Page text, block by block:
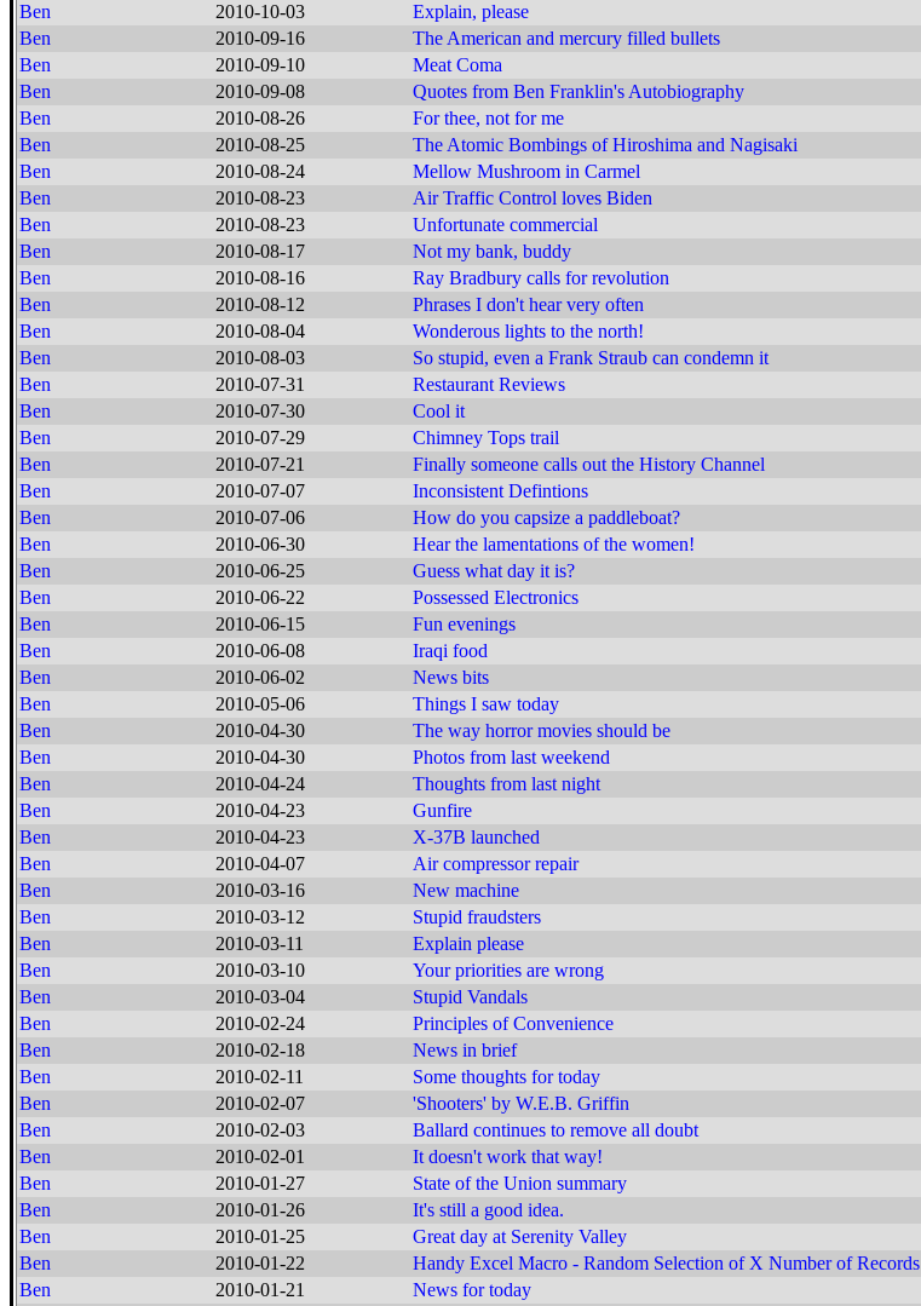
Ben
2010-10-03 Explain, please
Ben
2010-09-16 The American and mercury filled bullets
Ben
2010-09-10 Meat Coma
Ben
2010-09-08 Quotes from Ben Franklin's Autobiography
Ben
2010-08-26 For thee, not for me
Ben
2010-08-25 The Atomic Bombings of Hiroshima and Nagisaki
Ben
2010-08-24 Mellow Mushroom in Carmel
Ben
2010-08-23 Air Traffic Control loves Biden
Ben
2010-08-23 Unfortunate commercial
Ben
2010-08-17 Not my bank, buddy
Ben
2010-08-16 Ray Bradbury calls for revolution
Ben
2010-08-12 Phrases I don't hear very often
Ben
2010-08-04 Wonderous lights to the north!
Ben
2010-08-03 So stupid, even a Frank Straub can condemn it
Ben
2010-07-31 Restaurant Reviews
Ben
2010-07-30 Cool it
Ben
2010-07-29 Chimney Tops trail
Ben
2010-07-21 Finally someone calls out the History Channel
Ben
2010-07-07 Inconsistent Defintions
Ben
2010-07-06 How do you capsize a paddleboat?
Ben
2010-06-30 Hear the lamentations of the women!
Ben
2010-06-25 Guess what day it is?
Ben
2010-06-22 Possessed Electronics
Ben
2010-06-15 Fun evenings
Ben
2010-06-08 Iraqi food
Ben
2010-06-02 News bits
Ben
2010-05-06 Things I saw today
Ben
2010-04-30 The way horror movies should be
Ben
2010-04-30 Photos from last weekend
Ben
2010-04-24 Thoughts from last night
Ben
2010-04-23 Gunfire
Ben
2010-04-23 X-37B launched
Ben
2010-04-07 Air compressor repair
Ben
2010-03-16 New machine
Ben
2010-03-12 Stupid fraudsters
Ben
2010-03-11 Explain please
Ben
2010-03-10 Your priorities are wrong
Ben
2010-03-04 Stupid Vandals
Ben
2010-02-24 Principles of Convenience
Ben
2010-02-18 News in brief
Ben
2010-02-11 Some thoughts for today
Ben
2010-02-07 'Shooters' by W.E.B. Griffin
Ben
2010-02-03 Ballard continues to remove all doubt
Ben
2010-02-01 It doesn't work that way!
Ben
2010-01-27 State of the Union summary
Ben
2010-01-26 It's still a good idea.
Ben
2010-01-25 Great day at Serenity Valley
Ben
2010-01-22 Handy Excel Macro - Random Selection of X Number of Records
Ben
2010-01-21 News for today